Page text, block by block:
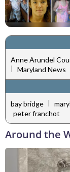
Anne Arundel
Maryland News
bay bridge |
peter franchot
Around the